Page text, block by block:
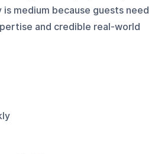
medium because guests need
and credible real-world